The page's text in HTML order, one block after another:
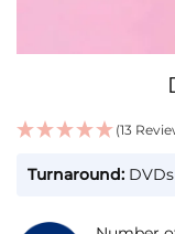
beginning
the
gallery
(13
STOCK
Turnaround: